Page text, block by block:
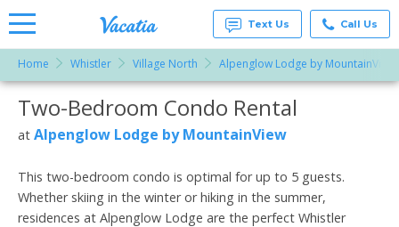
Rentals -
Condos
& Suites
for Rent
Vacatia
Text Us Call Us
Home Whistler Village North Alpenglow Lodge by MountainView
More Resorts
Email
Two-Bedroom Condo Rental
at Alpenglow Lodge by MountainView
This two-bedroom condo is optimal for up to 5 guests.
Whether skiing in the winter or hiking in the summer,
residences at Alpenglow Lodge are the perfect Whistler